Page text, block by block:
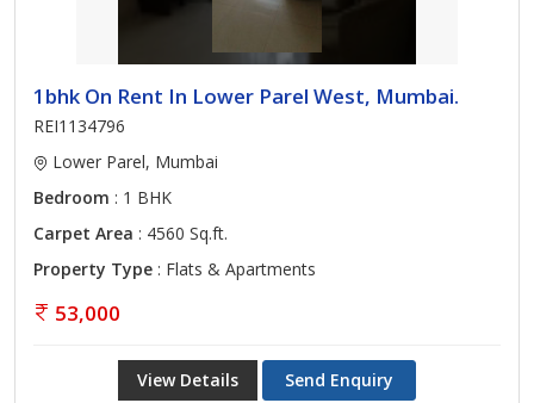
1bhk On Rent In Lower Parel West, Mumbai.
REI1134796
Lower Parel, Mumbai
Bedroom : 1 BHK
Carpet Area : 4560 Sq.ft.
Property Type : Flats & Apartments
53,000
View Details Send Enquiry